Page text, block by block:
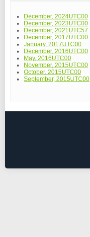
December, 2024UTC00
December, 2023UTC00
December, 2021UTC57
December, 2017UTC00
January, 2017UTC00
December, 2016UTC00
May, 2016UTC00
November, 2015UTC00
October, 2015UTC00
September, 2015UTC00